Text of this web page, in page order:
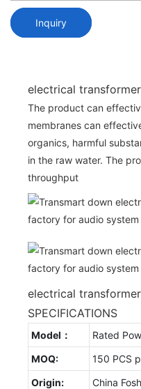
Inquiry
electrical
The product can
membranes can
organics, harmful
in the raw water. The
throughput
electrical
SPECIFICATIONS
Model：
Rated
MOQ:
150 PCS
Origin:
China